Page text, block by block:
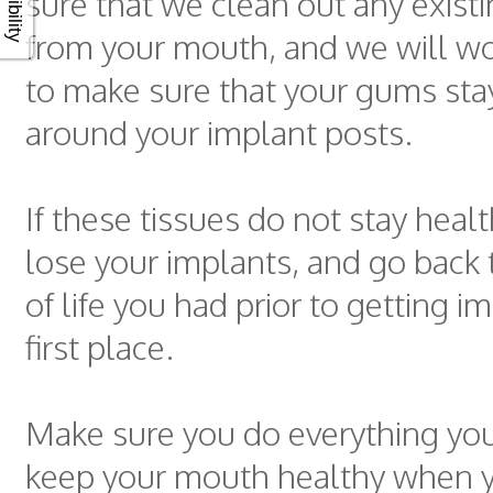
from your mouth, and we will
to make sure that your gums
around your implant posts.
If these tissues do not stay
lose your implants, and go
of life you had prior to getting
first place.
Make sure you do everything
keep your mouth healthy when